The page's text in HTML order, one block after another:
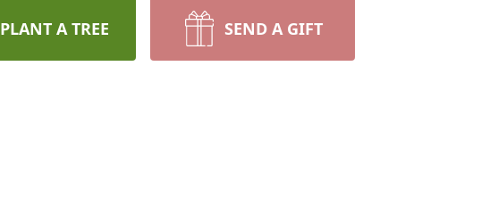
PLANT A TREE SEND A GIFT